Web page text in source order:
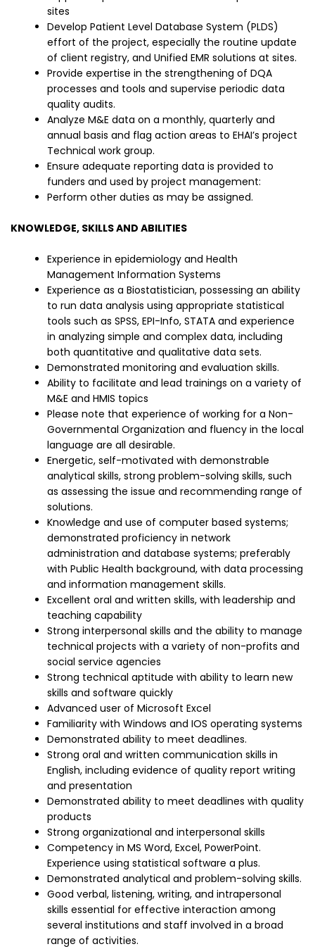
sites
Develop Patient Level Database System (PLDS)
effort of the project, especially the routine update
of client registry, and Unified EMR solutions at sites.
Provide expertise in the strengthening of DQA
processes and tools and supervise periodic data
quality audits.
Analyze M&E data on a monthly, quarterly and
annual basis and flag action areas to EHAI’s project
Technical work group.
Ensure adequate reporting data is provided to
funders and used by project management:
Perform other duties as may be assigned.
KNOWLEDGE, SKILLS AND ABILITIES
Experience in epidemiology and Health
Management Information Systems
Experience as a Biostatistician, possessing an ability
to run data analysis using appropriate statistical
tools such as SPSS, EPI-Info, STATA and experience
in analyzing simple and complex data, including
both quantitative and qualitative data sets.
Demonstrated monitoring and evaluation skills.
Ability to facilitate and lead trainings on a variety of
M&E and HMIS topics
Please note that experience of working for a Non-
Governmental Organization and fluency in the local
language are all desirable.
Energetic, self-motivated with demonstrable
analytical skills, strong problem-solving skills, such
as assessing the issue and recommending range of
solutions.
Knowledge and use of computer based systems;
demonstrated proficiency in network
administration and database systems; preferably
with Public Health background, with data processing
and information management skills.
Excellent oral and written skills, with leadership and
teaching capability
Strong interpersonal skills and the ability to manage
technical projects with a variety of non-profits and
social service agencies
Strong technical aptitude with ability to learn new
skills and software quickly
Advanced user of Microsoft Excel
Familiarity with Windows and IOS operating systems
Demonstrated ability to meet deadlines.
Strong oral and written communication skills in
English, including evidence of quality report writing
and presentation
Demonstrated ability to meet deadlines with quality
products
Strong organizational and interpersonal skills
Competency in MS Word, Excel, PowerPoint.
Experience using statistical software a plus.
Demonstrated analytical and problem-solving skills.
Good verbal, listening, writing, and intrapersonal
skills essential for effective interaction among
several institutions and staff involved in a broad
range of activities.